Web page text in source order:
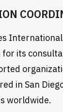
for its
in San
worldwide.